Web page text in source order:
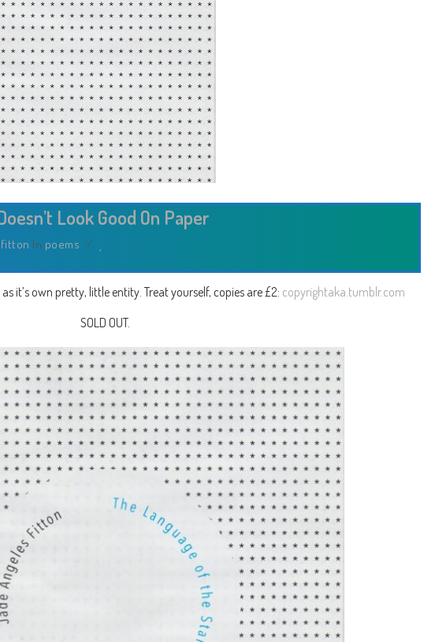
Look Good On Paper
In poems /
it’s own pretty, little entity. Treat yourself, copies are £2: copyrightaka.tumblr.com
SOLD OUT.